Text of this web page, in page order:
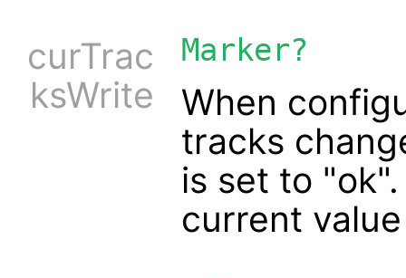
curTrac
ksWrite
Marker?
When
tracks
is set to
current